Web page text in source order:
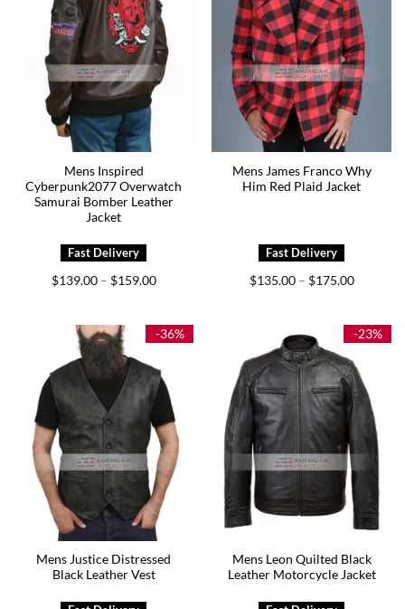
Mens Inspired
Cyberpunk2077 Overwatch
Samurai Bomber Leather
Jacket
$139.00 – $159.00Price
$159.00
Mens James Franco Why
Him Red Plaid Jacket
$135.00 – $175.00Price
$175.00
-36%
Mens Justice Distressed
Black Leather Vest
-23%
Mens Leon Quilted Black
Leather Motorcycle Jacket